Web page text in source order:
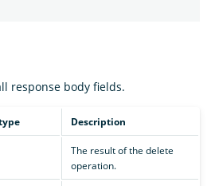
response body fields.
Description
The result of the delete
operation.